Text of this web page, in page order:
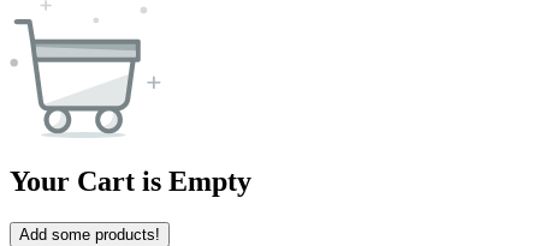
Your Cart is Empty
Add some products!